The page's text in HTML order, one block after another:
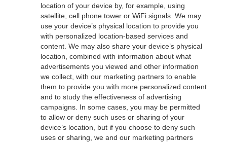
location of your device by, for example, using
satellite, cell phone tower or WiFi signals. We may
use your device’s physical location to provide you
with personalized location-based services and
content. We may also share your device’s physical
location, combined with information about what
advertisements you viewed and other information
we collect, with our marketing partners to enable
them to provide you with more personalized content
and to study the effectiveness of advertising
campaigns. In some cases, you may be permitted
to allow or deny such uses or sharing of your
device’s location, but if you choose to deny such
uses or sharing, we and our marketing partners